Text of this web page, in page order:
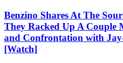
Benzino Shares At The
They Racked Up A Couple
and Confrontation with
[Watch]